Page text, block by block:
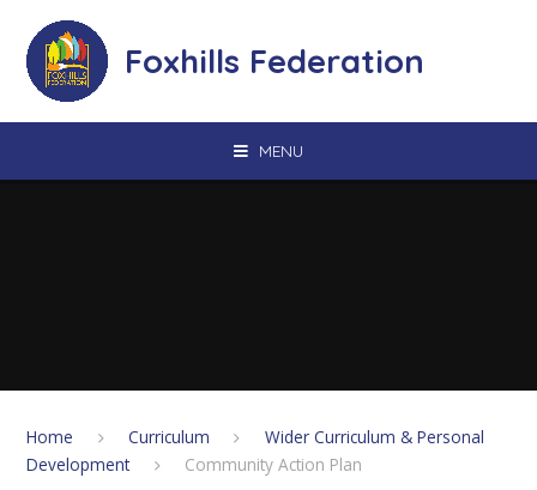
Foxhills Federation
MENU
Home Curriculum
Wider Curriculum & Personal
Development
Community Action Plan